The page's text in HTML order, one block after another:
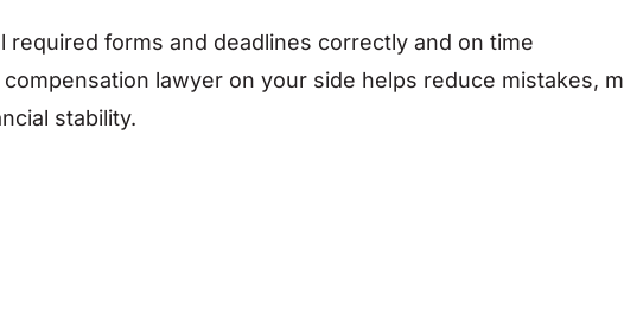
required forms and deadlines correctly and on time
lawyer on your side helps reduce mistakes,
stability.